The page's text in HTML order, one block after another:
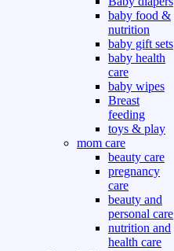
baby food &
nutrition
baby gift sets
baby health
care
baby wipes
Breast
feeding
toys & play
mom care
beauty care
pregnancy
care
beauty and
personal care
nutrition and
health care